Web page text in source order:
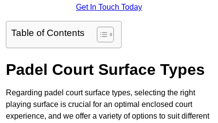
Get In Touch Today
Table of Contents
Padel Court Surface Types
Regarding padel court surface types, selecting the right
playing surface is crucial for an optimal enclosed court
experience, and we offer a variety of options to suit different